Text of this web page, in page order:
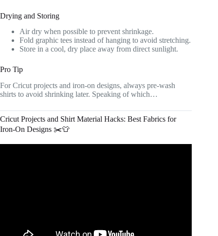
Drying and Storing
Air dry when possible to prevent shrinkage.
Fold graphic tees instead of hanging to avoid stretching.
Store in a cool, dry place away from direct sunlight.
Pro Tip
For Cricut projects and iron-on designs, always pre-wash
shirts to avoid shrinking later. Speaking of which…
Cricut Projects and Shirt Material Hacks: Best Fabrics for
Iron-On Designs ✂️👕